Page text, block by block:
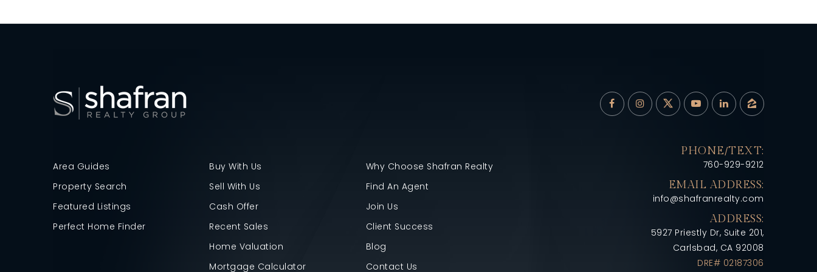
Area Guides
Property Search
Featured Listings
Perfect Home Finder
Buy With Us
Sell With Us
Cash Offer
Recent Sales
Home Valuation
Mortgage Calculator
Why Choose Shafran Realty
Find An Agent
Join Us
Client Success
Blog
Contact Us
PHONE/TEXT:
760-929-9212
EMAIL ADDRESS:
info@shafranrealty.com
ADDRESS:
5927 Priestly Dr, Suite 201,
Carlsbad, CA 92008
DRE# 02187306